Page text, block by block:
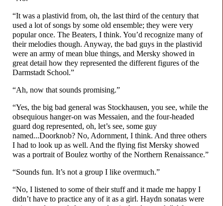
“It was a plastivid from, oh, the last third of the century that
used a lot of songs by some old ensemble; they were very
popular once. The Beaters, I think. You’d recognize many of
their melodies though. Anyway, the bad guys in the plastivid
were an army of mean blue things, and Mersky showed in
great detail how they represented the different figures of the
Darmstadt School.”
“Ah, now that sounds promising.”
“Yes, the big bad general was Stockhausen, you see, while the
obsequious hanger-on was Messaien, and the four-headed
guard dog represented, oh, let’s see, some guy
named...Doorknob? No, Adornment, I think. And three others
I had to look up as well. And the flying fist Mersky showed
was a portrait of Boulez worthy of the Northern Renaissance.”
“Sounds fun. It’s not a group I like overmuch.”
“No, I listened to some of their stuff and it made me happy I
didn’t have to practice any of it as a girl. Haydn sonatas were